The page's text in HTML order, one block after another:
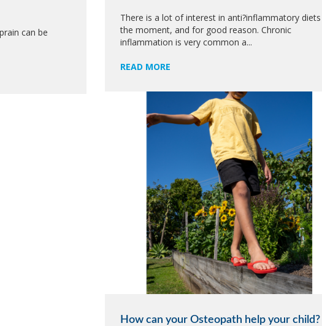
can be
There is a lot of interest in anti?inflammatory
the moment, and for good reason. Chronic
inflammation is very common a...
READ MORE
How can your Osteopath help your child?